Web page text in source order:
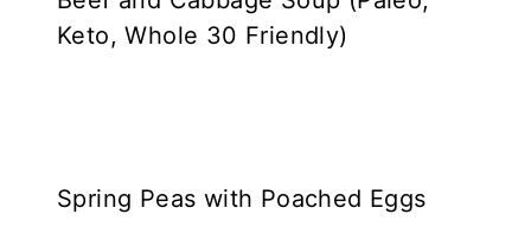
Keto, Whole 30 Friendly)
Spring Peas with Poached Eggs